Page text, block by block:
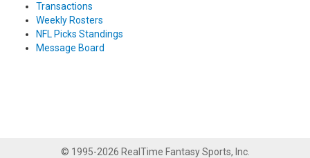
Transactions
Weekly Rosters
NFL Picks Standings
Message Board
© 1995-2026 RealTime Fantasy Sports, Inc.